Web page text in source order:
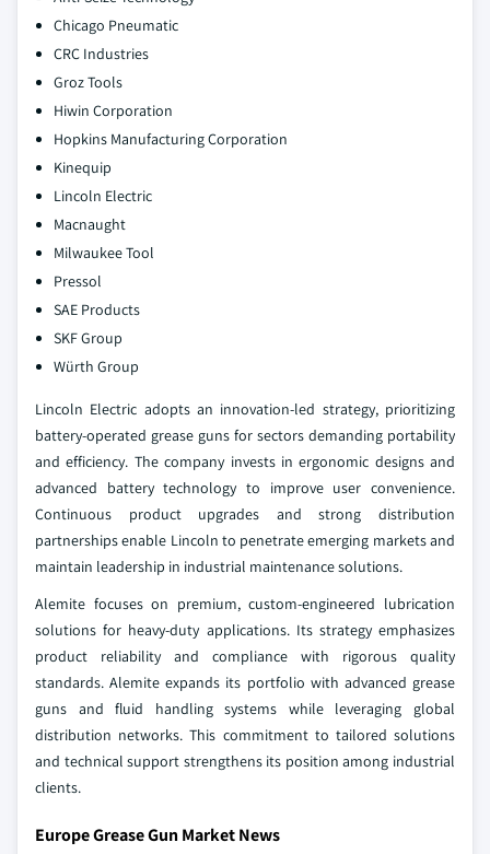
Chicago Pneumatic
CRC Industries
Groz Tools
Hiwin Corporation
Hopkins Manufacturing Corporation
Kinequip
Lincoln Electric
Macnaught
Milwaukee Tool
Pressol
SAE Products
SKF Group
Würth Group
Lincoln Electric adopts an innovation-led strategy, prioritizing
battery-operated grease guns for sectors demanding portability
and efficiency. The company invests in ergonomic designs and
advanced battery technology to improve user convenience.
Continuous product upgrades and strong distribution
partnerships enable Lincoln to penetrate emerging markets and
maintain leadership in industrial maintenance solutions.
Alemite focuses on premium, custom-engineered lubrication
solutions for heavy-duty applications. Its strategy emphasizes
product reliability and compliance with rigorous quality
standards. Alemite expands its portfolio with advanced grease
guns and fluid handling systems while leveraging global
distribution networks. This commitment to tailored solutions
and technical support strengthens its position among industrial
clients.
Europe Grease Gun Market News